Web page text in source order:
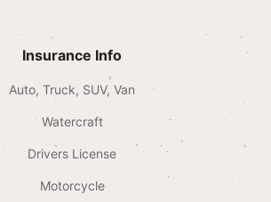
Insurance Info
Auto, Truck, SUV, Van
Watercraft
Drivers License
Motorcycle